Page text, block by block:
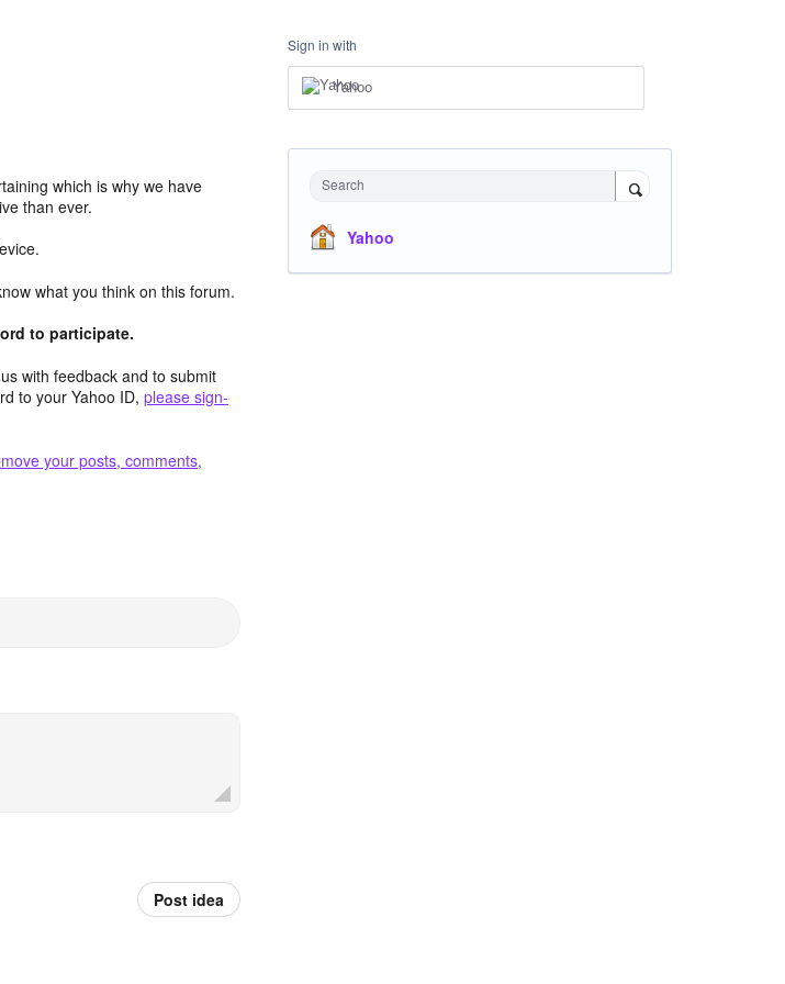
which is why we have
than ever.
what you think on this forum.
to participate.
with feedback and to submit
to your Yahoo ID, please sign-
your posts, comments,
Post idea
Sign in with
Yahoo
Search
Yahoo